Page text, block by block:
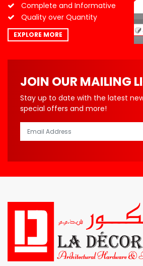
Complete and Informative
Quality over Quantity
EXPLORE MORE
JOIN OUR MAILING
Stay up to date with the latest
special offers and more!